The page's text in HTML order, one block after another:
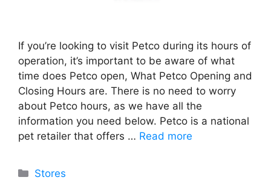
If you’re looking to visit Petco during its hours of
operation, it’s important to be aware of what
time does Petco open, What Petco Opening and
Closing Hours are. There is no need to worry
about Petco hours, as we have all the
information you need below. Petco is a national
pet retailer that offers … Read more
Categories
Stores